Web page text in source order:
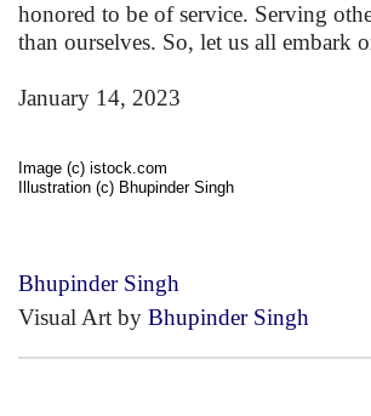
honored to be of service. Serving
than ourselves. So, let us all embark
January 14, 2023
Image (c) istock.com
Illustration (c) Bhupinder Singh
Bhupinder Singh
Visual Art by Bhupinder Singh